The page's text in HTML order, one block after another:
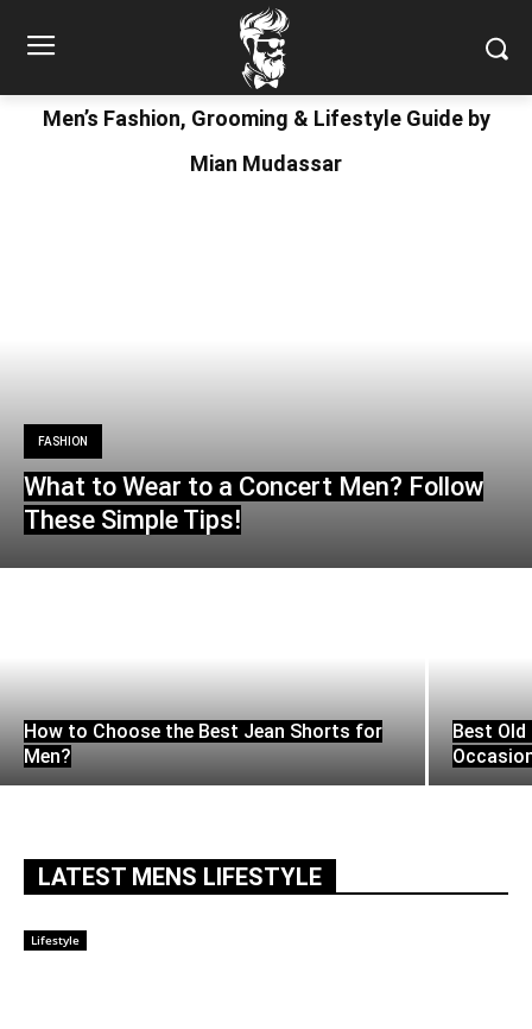
Men’s Fashion, Grooming & Lifestyle Guide by
Mian Mudassar
FASHION
What to Wear to a Concert Men? Follow
These Simple Tips!
How to Choose the Best Jean Shorts for
Men?
Best
LATEST MENS LIFESTYLE
Lifestyle